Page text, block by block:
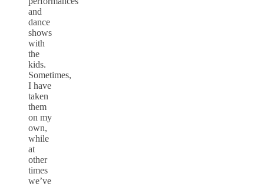
and
dance
shows
with
the
kids.
Sometimes,
I have
taken
them
on my
own,
while
at
other
times
we’ve